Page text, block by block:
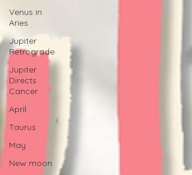
Venus in
Aries
Jupiter
Retrograde
Jupiter
Directs
Cancer
April
Taurus
May
New moon